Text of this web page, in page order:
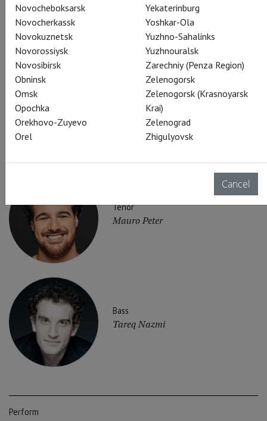
Anna Prohaska
Mezzo soprano
Katharina Magiera
Tenor
Mauro Peter
Bass
Tareq Nazmi
Perform
Novocheboksarsk
Novocherkassk
Novokuznetsk
Novorossiysk
Novosibirsk
Obninsk
Omsk
Opochka
Orekhovo-Zuyevo
Orel
Yekaterinburg
Yoshkar-Ola
Yuzhno-Sahalinks
Yuzhnouralsk
Zarechniy (Penza Region)
Zelenogorsk
Zelenogorsk (Krasnoyarsk
Krai)
Zelenograd
Zhigulyovsk
Cancel